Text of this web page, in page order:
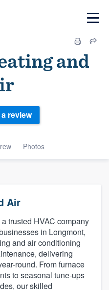
and
Photos
review
Air
trusted HVAC company
in Longmont,
and air conditioning
delivering
round. From furnace
to seasonal tune-ups
our skilled